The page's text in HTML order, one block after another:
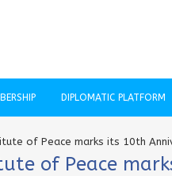
DIPLOMATIC PLATFORM
of Peace marks its 10th
of Peace